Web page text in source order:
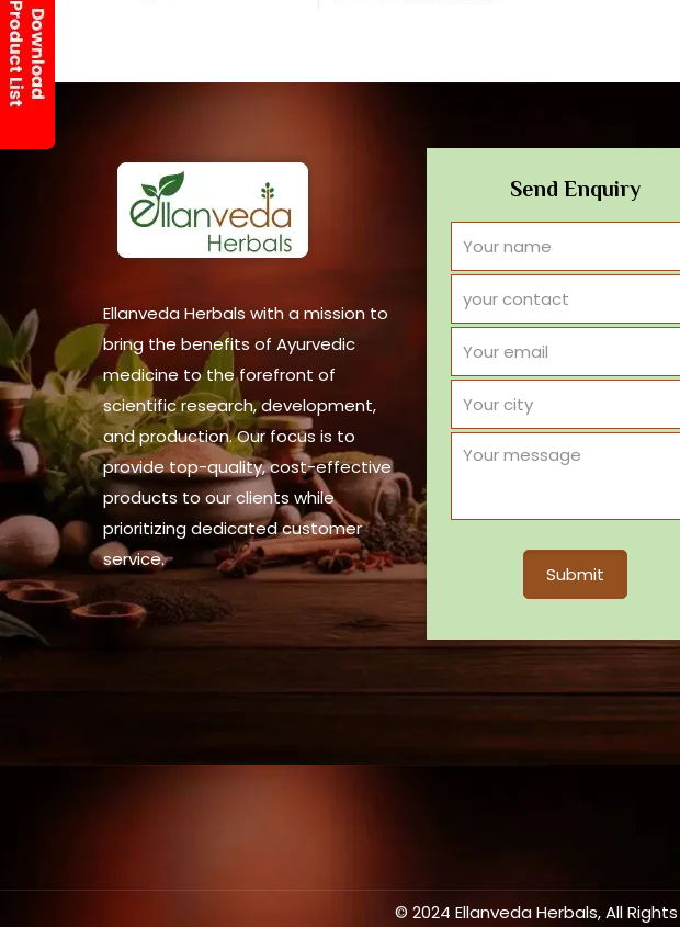
Ellanveda Herbals with a mission to
bring the benefits of Ayurvedic
medicine to the forefront of
scientific research, development,
and production. Our focus is to
provide top-quality, cost-effective
products to our clients while
prioritizing dedicated customer
service.
Send Enquiry
© 2024 Ellanveda Herbals, All